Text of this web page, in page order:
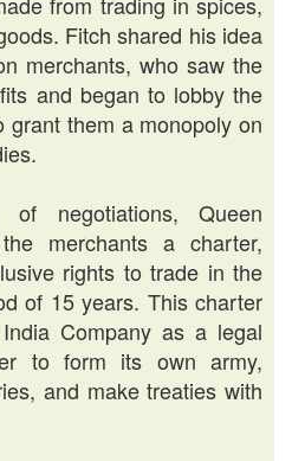
Fitch shared his idea
merchants, who saw the
and began to lobby the
grant them a monopoly on
negotiations, Queen
merchants a charter,
rights to trade in the
of 15 years. This charter
Company as a legal
to form its own army,
and make treaties with